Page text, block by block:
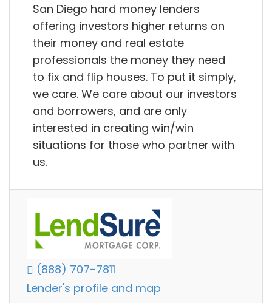
San Diego hard money lenders
offering investors higher returns on
their money and real estate
professionals the money they need
to fix and flip houses. To put it simply,
we care. We care about our investors
and borrowers, and are only
interested in creating win/win
situations for those who partner with
us.
(888) 707-7811
Lender's profile and map